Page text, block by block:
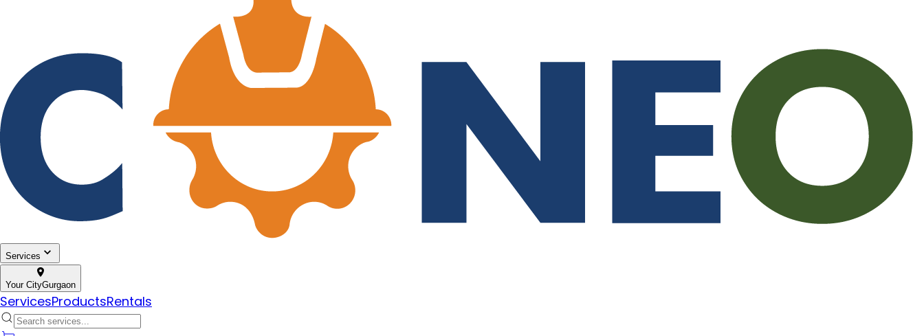
Services
Your CityGurgaon
ServicesProductsRentals